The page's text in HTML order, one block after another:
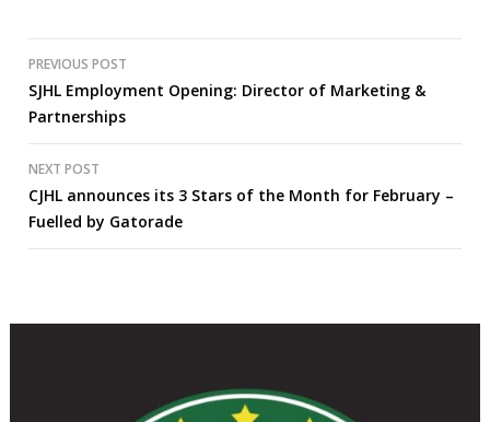
Post
navigation
PREVIOUS POST
SJHL Employment Opening: Director of Marketing &
Partnerships
NEXT POST
CJHL announces its 3 Stars of the Month for February –
Fuelled by Gatorade